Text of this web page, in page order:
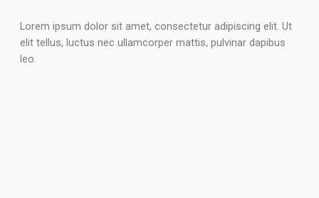
Lorem ipsum dolor sit amet, consectetur adipiscing elit. Ut
elit tellus, luctus nec ullamcorper mattis, pulvinar dapibus
leo.